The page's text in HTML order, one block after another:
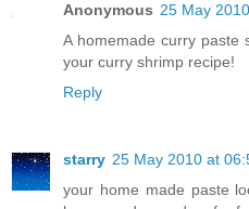
Anonymous 25 May
A homemade curry paste
your curry shrimp recipe!
Reply
starry 25 May 2010 at
your home made paste